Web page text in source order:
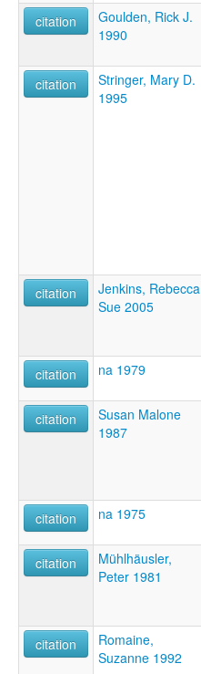
citation
Goulden, Rick J.
1990
citation
Stringer, Mary D.
1995
citation
Jenkins, Rebecca
Sue 2005
citation
na 1979
citation
Susan Malone
1987
citation
na 1975
citation
Mühlhäusler,
Peter 1981
citation
Romaine,
Suzanne 1992